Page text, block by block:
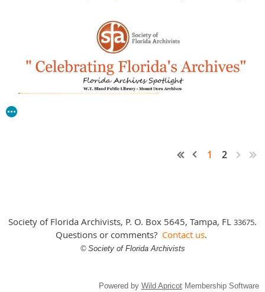
1 2
Society of Florida Archivists, P. O. Box 5645, Tampa, FL 33675.
Questions or comments? Contact us.
© Society of Florida Archivists
Powered by Wild Apricot Membership Software